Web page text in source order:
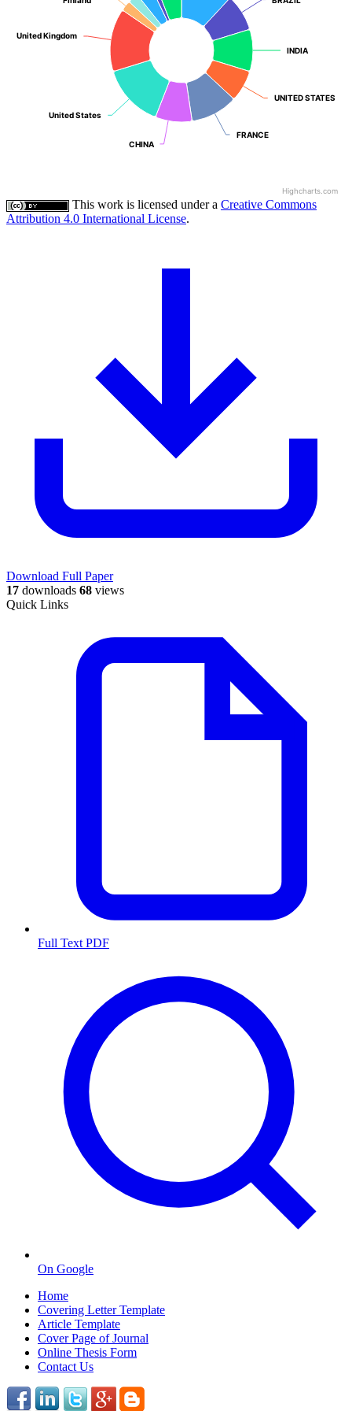
INDIA
INDIA
UNITED STATES
UNITED STATES
FRANCE
FRANCE
CHINA
CHINA
United States
United States
United Kingdom
United Kingdom
Highcharts.com
This work is licensed under a Creative Commons
Attribution 4.0 International License.
Download Full Paper
17 downloads 68 views
Quick Links
Full Text PDF
On Google
Home
Covering Letter Template
Article Template
Cover Page of Journal
Online Thesis Form
Contact Us